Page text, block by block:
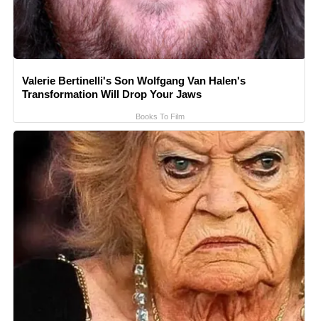
Valerie Bertinelli's Son Wolfgang Van Halen's
Transformation Will Drop Your Jaws
Books To Film